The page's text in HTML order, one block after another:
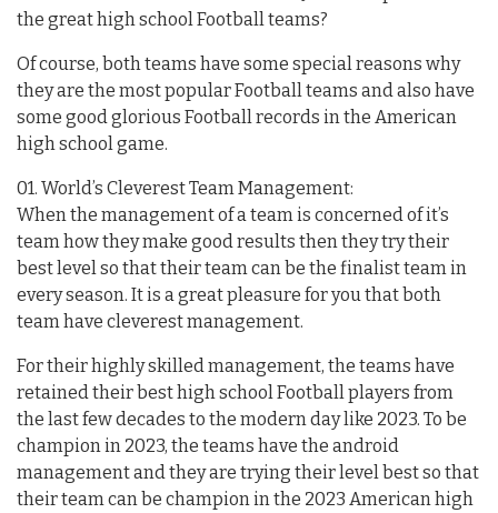
the great high school Football teams?
Of course, both teams have some special reasons why
they are the most popular Football teams and also have
some good glorious Football records in the American
high school game.
01. World’s Cleverest Team Management:
When the management of a team is concerned of it’s
team how they make good results then they try their
best level so that their team can be the finalist team in
every season. It is a great pleasure for you that both
team have cleverest management.
For their highly skilled management, the teams have
retained their best high school Football players from
the last few decades to the modern day like 2023. To be
champion in 2023, the teams have the android
management and they are trying their level best so that
their team can be champion in the 2023 American high